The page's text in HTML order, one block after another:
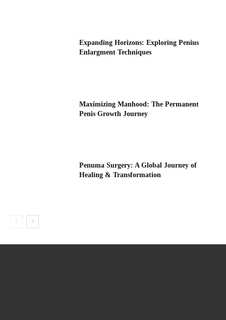
Expanding Horizons: Exploring Penius
Enlargment Techniques
Maximizing Manhood: The Permanent
Penis Growth Journey
Penuma Surgery: A Global Journey of
Healing & Transformation